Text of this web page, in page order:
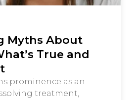
Myths About
True and
prominence as an
treatment,